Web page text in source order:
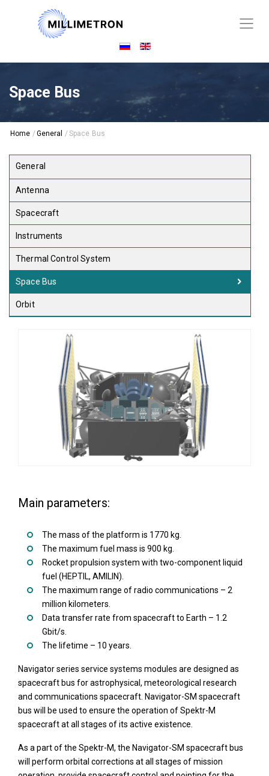
Space Bus
Home /General /Space Bus
General
Antenna
Spacecraft
Instruments
Thermal Control System
Space Bus
Orbit
Main parameters:
The mass of the platform is 1770 kg.
The maximum fuel mass is 900 kg.
Rocket propulsion system with two-component liquid
fuel (HEPTIL, AMILIN).
The maximum range of radio communications – 2
million kilometers.
Data transfer rate from spacecraft to Earth – 1.2
Gbit/s.
The lifetime – 10 years.
Navigator series service systems modules are designed as
spacecraft bus for astrophysical, meteorological research
and communications spacecraft. Navigator-SM spacecraft
bus will be used to ensure the operation of Spektr-M
spacecraft at all stages of its active existence.
As a part of the Spektr-M, the Navigator-SM spacecraft bus
will perform orbital corrections at all stages of mission